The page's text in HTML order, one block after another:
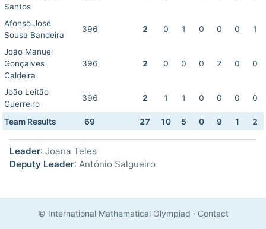
Santos
Afonso José
Sousa Bandeira
396 2 0 1 0 0 0 1
João Manuel
Gonçalves
Caldeira
396 2 0 0 0 2 0 0
João Leitão
Guerreiro
396 2 1 1 0 0 0 0
Team Results 69 27 10 5 0 9 1 2
Leader: Joana Teles
Deputy Leader: António Salgueiro
© International Mathematical Olympiad · Contact